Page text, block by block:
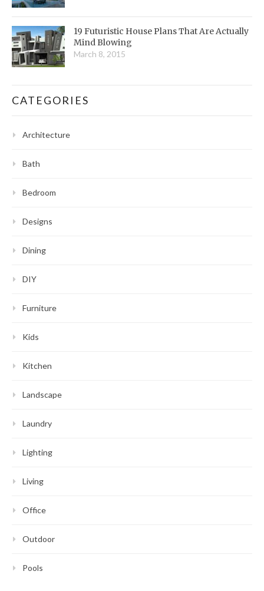
19 Futuristic House Plans That Are Actually
Mind Blowing
March 8, 2015
CATEGORIES
Architecture
Bath
Bedroom
Designs
Dining
DIY
Furniture
Kids
Kitchen
Landscape
Laundry
Lighting
Living
Office
Outdoor
Pools